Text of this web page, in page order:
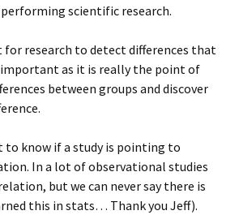
scientific research.
research to detect differences that
as it is really the point of
between groups and discover
know if a study is pointing to
In a lot of observational studies
but we can never say there is
this in stats… Thank you Jeff).